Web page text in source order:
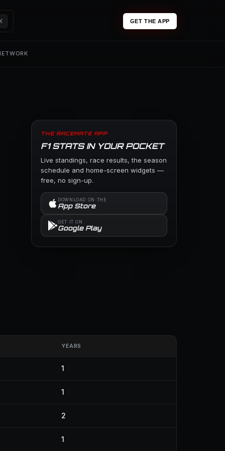
GET THE APP
THE RACEMATE APP
F1 STATS IN YOUR POCKET
Live standings, race results, the season
schedule and home-screen widgets —
free, no sign-up.
DOWNLOAD ON THE
App Store
GET IT ON
Google Play
YEARS
1
1
2
1